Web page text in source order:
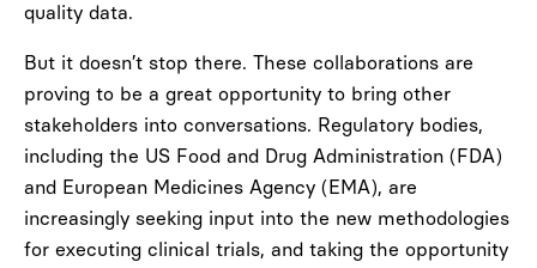
quality data.
But it doesn’t stop there. These collaborations are
proving to be a great opportunity to bring other
stakeholders into conversations. Regulatory bodies,
including the US Food and Drug Administration (FDA)
and European Medicines Agency (EMA), are
increasingly seeking input into the new methodologies
for executing clinical trials, and taking the opportunity